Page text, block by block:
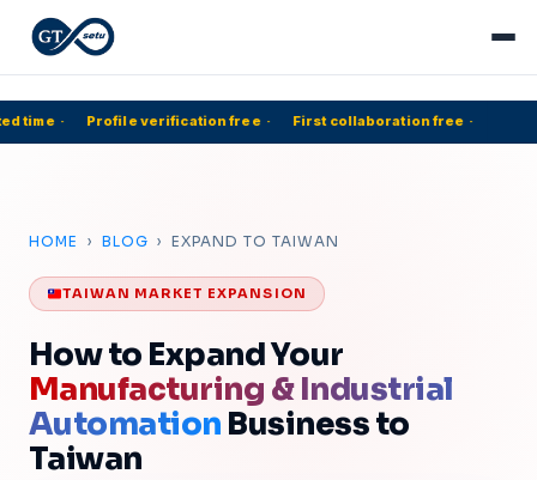
time · Profile verification free · First collaboration free ·
HOME › BLOG › EXPAND TO TAIWAN
TAIWAN MARKET EXPANSION
How to Expand Your
Manufacturing & Industrial
Automation Business to
Taiwan